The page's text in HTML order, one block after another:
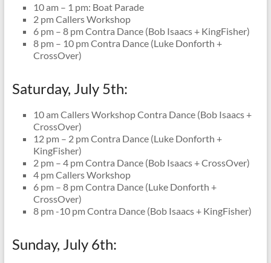
10 am – 1 pm: Boat Parade
2 pm Callers Workshop
6 pm – 8 pm Contra Dance (Bob Isaacs + KingFisher)
8 pm – 10 pm Contra Dance (Luke Donforth +
CrossOver)
Saturday, July 5th:
10 am Callers Workshop Contra Dance (Bob Isaacs +
CrossOver)
12 pm – 2 pm Contra Dance (Luke Donforth +
KingFisher)
2 pm – 4 pm Contra Dance (Bob Isaacs + CrossOver)
4 pm Callers Workshop
6 pm – 8 pm Contra Dance (Luke Donforth +
CrossOver)
8 pm -10 pm Contra Dance (Bob Isaacs + KingFisher)
Sunday, July 6th: